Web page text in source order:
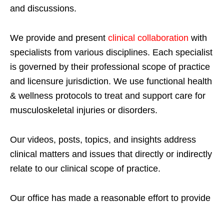
and discussions.
We provide and present clinical collaboration with
specialists from various disciplines. Each specialist
is governed by their professional scope of practice
and licensure jurisdiction. We use functional health
& wellness protocols to treat and support care for
musculoskeletal injuries or disorders.
Our videos, posts, topics, and insights address
clinical matters and issues that directly or indirectly
relate to our clinical scope of practice.
Our office has made a reasonable effort to provide